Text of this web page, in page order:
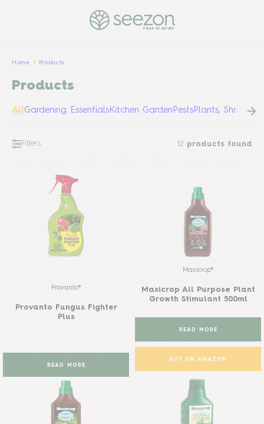
PULSE OF NATURE
Home Products
Products
AllGardening EssentialsKitchen GardenPestsPlants, Shrubs &
Filters 12 products found
Provanto®
Provanto Fungus Fighter
Plus
READ MORE
Maxicrop®
Maxicrop All Purpose Plant
Growth Stimulant 500ml
READ MORE
BUY ON AMAZON